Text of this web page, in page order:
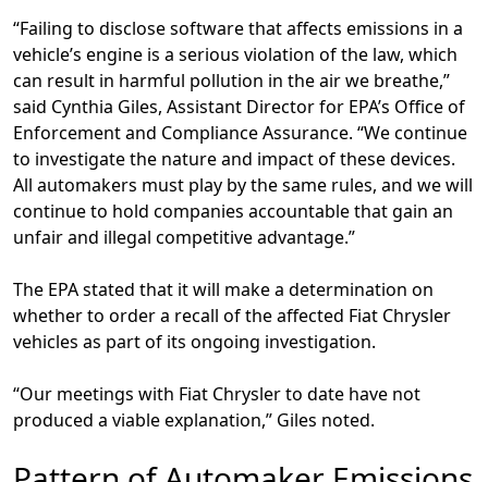
“Failing to disclose software that affects emissions in a
vehicle’s engine is a serious violation of the law, which
can result in harmful pollution in the air we breathe,”
said Cynthia Giles, Assistant Director for EPA’s Office of
Enforcement and Compliance Assurance. “We continue
to investigate the nature and impact of these devices.
All automakers must play by the same rules, and we will
continue to hold companies accountable that gain an
unfair and illegal competitive advantage.”
The EPA stated that it will make a determination on
whether to order a recall of the affected Fiat Chrysler
vehicles as part of its ongoing investigation.
“Our meetings with Fiat Chrysler to date have not
produced a viable explanation,” Giles noted.